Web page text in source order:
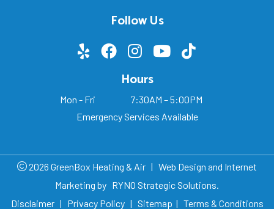
Follow Us
Hours
Mon - Fri
7:30AM – 5:00PM
Emergency Services Available
2026 GreenBox Heating & Air | Web Design and Internet
Marketing by RYNO Strategic Solutions.
Disclaimer | Privacy Policy | Sitemap | Terms & Conditions